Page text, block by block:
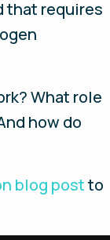
that requires
What role
how do
blog postto